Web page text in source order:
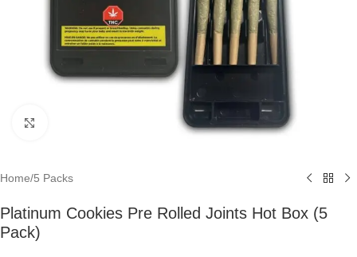
Home/5 Packs
Platinum Cookies Pre Rolled Joints Hot Box (5
Pack)